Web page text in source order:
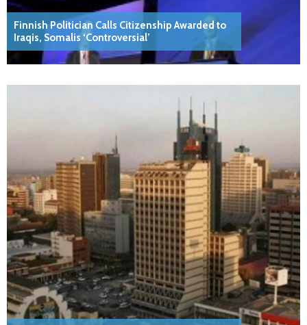
Finnish Politician Calls Citizenship Awarded to
Iraqis, Somalis ‘Controversial’